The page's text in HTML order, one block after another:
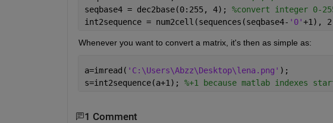
seqbase4 = dec2base(0:255, 4); %convert integer 0-
int2sequence = num2cell(sequences(seqbase4- '0'+1),
Whenever you want to convert a matrix, it's then as simple as:
a=imread( 'C:\Users\Abzz\Desktop\lena.png' );
s=int2sequence(a+1); %+1 because matlab indexes
1 Comment